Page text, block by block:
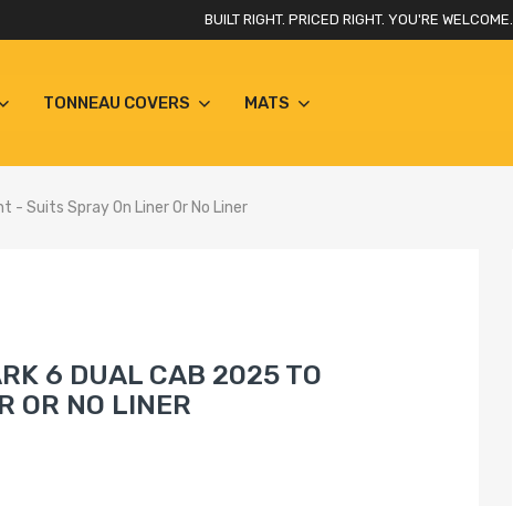
BUILT RIGHT. PRICED RIGHT. YOU'RE WELCOME.
TONNEAU COVERS MATS
- Suits Spray On Liner Or No Liner
6 DUAL CAB 2025 TO
OR NO LINER